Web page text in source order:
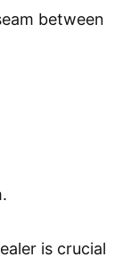
between
is crucial